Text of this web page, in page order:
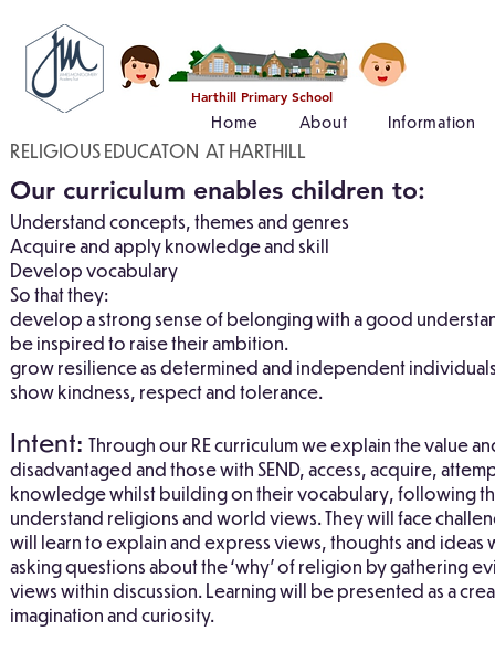
Harthill Primary School
Home About Information
RELIGIOUS EDUCATON AT HARTHILL
Our curriculum enables children to:
Understand concepts, themes and genres
Acquire and apply knowledge and skill
Develop vocabulary
So that they:
develop a strong sense of belonging with a good
be inspired to raise their ambition.
grow resilience as determined and independent
show kindness, respect and tolerance.
Intent: Through our RE curriculum we explain the value
disadvantaged and those with SEND, access, acquire,
knowledge whilst building on their vocabulary, following
understand religions and world views. They will face
will learn to explain and express views, thoughts and
asking questions about the ‘why’ of religion by gathering
views within discussion. Learning will be presented as a
imagination and curiosity.